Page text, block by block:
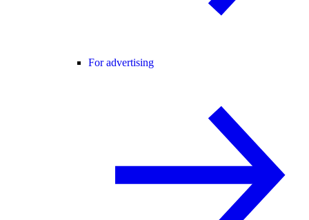
For advertising